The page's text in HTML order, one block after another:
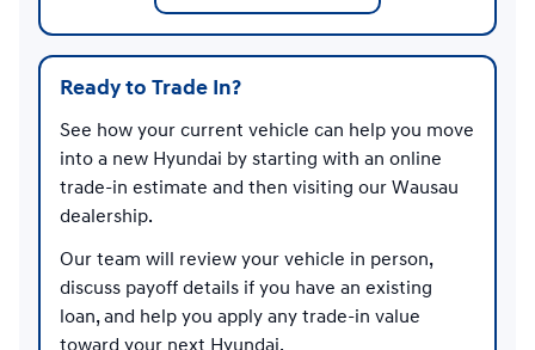
Ready to Trade In?
See how your current vehicle can help you move
into a new Hyundai by starting with an online
trade-in estimate and then visiting our Wausau
dealership.
Our team will review your vehicle in person,
discuss payoff details if you have an existing
loan, and help you apply any trade-in value
toward your next Hyundai.